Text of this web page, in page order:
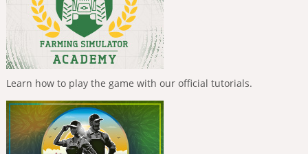
Learn how to play the game with our official tutorials.